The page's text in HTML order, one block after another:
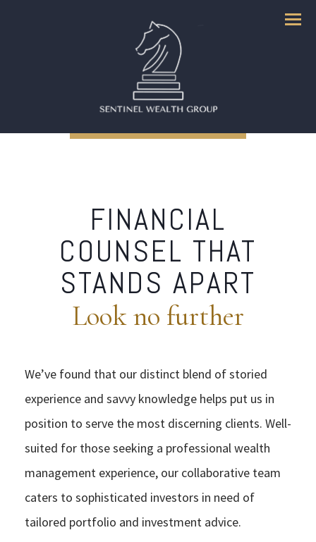
Menu
FINANCIAL
COUNSEL THAT
STANDS APART
Look no further
We’ve found that our distinct blend of storied
experience and savvy knowledge helps put us in
position to serve the most discerning clients. Well-
suited for those seeking a professional wealth
management experience, our collaborative team
caters to sophisticated investors in need of
tailored portfolio and investment advice.